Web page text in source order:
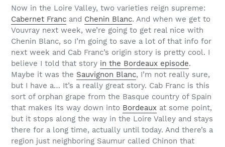
Now in the Loire Valley, two varieties reign supreme:
Cabernet Franc and Chenin Blanc. And when we get to
Vouvray next week, we’re going to get real nice with
Chenin Blanc, so I’m going to save a lot of that info for
next week and Cab Franc’s origin story is pretty cool. I
believe I told that story in the Bordeaux episode.
Maybe it was the Sauvignon Blanc, I’m not really sure,
but I have a… It’s a really great story. Cab Franc is this
sort of orphan grape from the Basque country of Spain
that makes its way down into Bordeaux at some point,
but it stops along the way in the Loire Valley and stays
there for a long time, actually until today. And there’s a
region just neighboring Saumur called Chinon that